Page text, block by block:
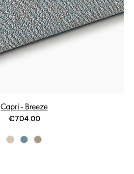
Capri - Breeze
Price
€704.00